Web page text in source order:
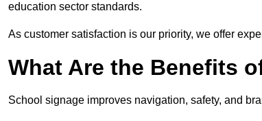
education sector standards.
As customer satisfaction is our priority, we offer
What Are the Benefits
School signage improves navigation, safety, and